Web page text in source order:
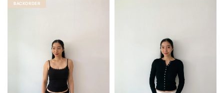
BACKORDER